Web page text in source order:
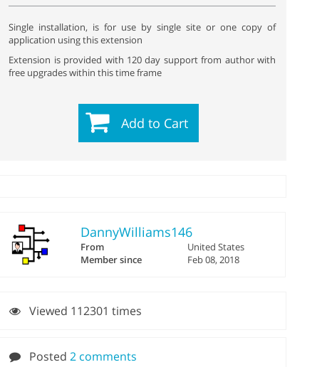
Single installation, is for use by single site or one copy of
application using this extension
Extension is provided with 120 day support from author with
free upgrades within this time frame
Add to Cart
DannyWilliams146
From
United States
Member since
Feb 08, 2018
Viewed 112301 times
Posted2 comments